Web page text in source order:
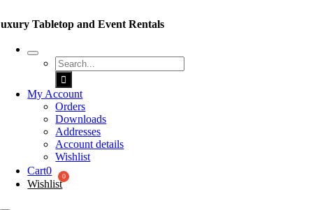
to
Tabletop and Event Rentals
Search
for:
My Account
Orders
Downloads
Addresses
Account details
Wishlist
Cart0
Wishlist